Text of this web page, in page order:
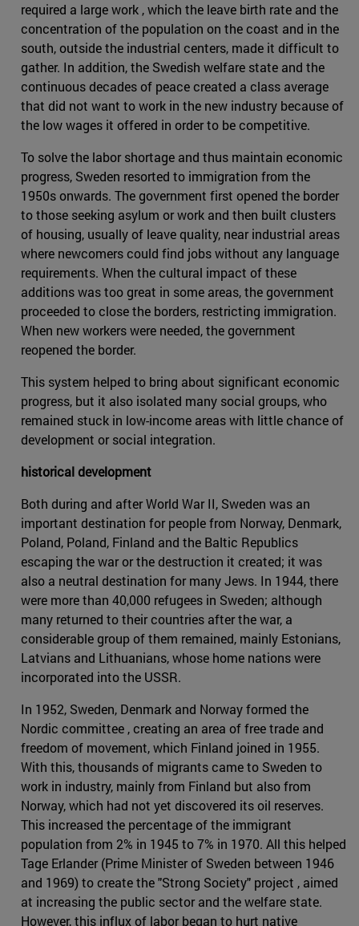
required a large work , which the leave birth rate and the
concentration of the population on the coast and in the
south, outside the industrial centers, made it difficult to
gather. In addition, the Swedish welfare state and the
continuous decades of peace created a class average
that did not want to work in the new industry because of
the low wages it offered in order to be competitive.
To solve the labor shortage and thus maintain economic
progress, Sweden resorted to immigration from the
1950s onwards. The government first opened the border
to those seeking asylum or work and then built clusters
of housing, usually of leave quality, near industrial areas
where newcomers could find jobs without any language
requirements. When the cultural impact of these
additions was too great in some areas, the government
proceeded to close the borders, restricting immigration.
When new workers were needed, the government
reopened the border.
This system helped to bring about significant economic
progress, but it also isolated many social groups, who
remained stuck in low-income areas with little chance of
development or social integration.
historical development
Both during and after World War II, Sweden was an
important destination for people from Norway, Denmark,
Poland, Poland, Finland and the Baltic Republics
escaping the war or the destruction it created; it was
also a neutral destination for many Jews. In 1944, there
were more than 40,000 refugees in Sweden; although
many returned to their countries after the war, a
considerable group of them remained, mainly Estonians,
Latvians and Lithuanians, whose home nations were
incorporated into the USSR.
In 1952, Sweden, Denmark and Norway formed the
Nordic committee , creating an area of free trade and
freedom of movement, which Finland joined in 1955.
With this, thousands of migrants came to Sweden to
work in industry, mainly from Finland but also from
Norway, which had not yet discovered its oil reserves.
This increased the percentage of the immigrant
population from 2% in 1945 to 7% in 1970. All this helped
Tage Erlander (Prime Minister of Sweden between 1946
and 1969) to create the "Strong Society" project , aimed
at increasing the public sector and the welfare state.
However, this influx of labor began to hurt native